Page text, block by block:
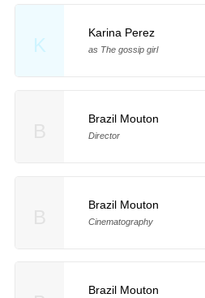
K
Karina Perez
as The gossip girl
Brazil Mouton
Director
Brazil Mouton
Cinematography
Brazil Mouton